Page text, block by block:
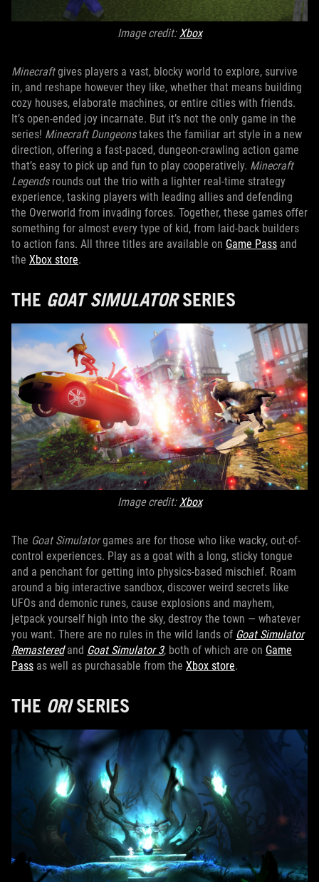
Image credit:Xbox
Minecraftgives players a vast, blocky world to explore, survive
in, and reshape however they like, whether that means building
cozy houses, elaborate machines, or entire cities with friends.
It’s open-ended joy incarnate. But it’s not the only game in the
series! Minecraft Dungeonstakes the familiar art style in a new
direction, offering a fast-paced, dungeon-crawling action game
that’s easy to pick up and fun to play cooperatively. Minecraft
Legends rounds out the trio with a lighter real-time strategy
experience, tasking players with leading allies and defending
the Overworld from invading forces. Together, these games offer
something for almost every type of kid, from laid-back builders
to action fans. All three titles are available on Game Pass and
the Xbox store.
THE GOAT SIMULATORSERIES
Image credit:Xbox
The Goat Simulatorgames are for those who like wacky, out-of-
control experiences. Play as a goat with a long, sticky tongue
and a penchant for getting into physics-based mischief. Roam
around a big interactive sandbox, discover weird secrets like
UFOs and demonic runes, cause explosions and mayhem,
jetpack yourself high into the sky, destroy the town — whatever
you want. There are no rules in the wild lands of Goat Simulator
Remasteredand Goat Simulator 3, both of which are on Game
Pass as well as purchasable from the Xbox store.
THE ORISERIES